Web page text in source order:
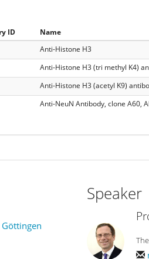
ID
Name
Anti-Histone H3
Anti-Histone H3 (tri methyl K4)
Anti-Histone H3 (acetyl K9)
Anti-NeuN Antibody, clone A60,
Speaker